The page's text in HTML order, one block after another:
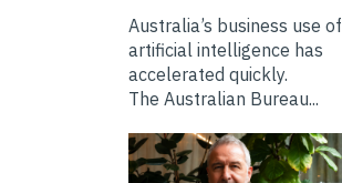
Australia’s business use of
artificial intelligence has
accelerated quickly.
The Australian Bureau...